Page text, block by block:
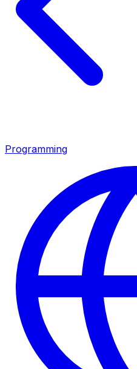
Programming